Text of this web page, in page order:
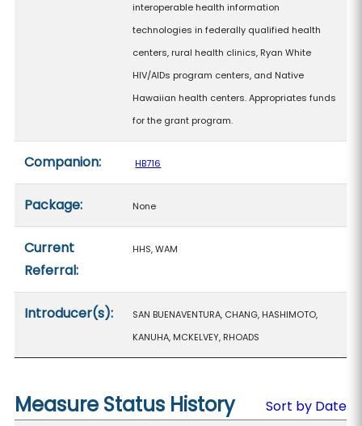
interoperable health information
technologies in federally qualified health
centers, rural health clinics, Ryan White
HIV/AIDs program centers, and Native
Hawaiian health centers. Appropriates funds
for the grant program.
Companion: HB716
Package: None
Current
Referral:
HHS, WAM
Introducer(s):
SAN BUENAVENTURA, CHANG, HASHIMOTO,
KANUHA, MCKELVEY, RHOADS
Measure Status History
Sort by Date